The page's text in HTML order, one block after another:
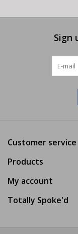
Sign
Customer service
Products
My account
Totally Spoke'd